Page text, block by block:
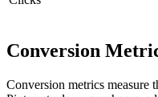
Conversion
Conversion metrics measure